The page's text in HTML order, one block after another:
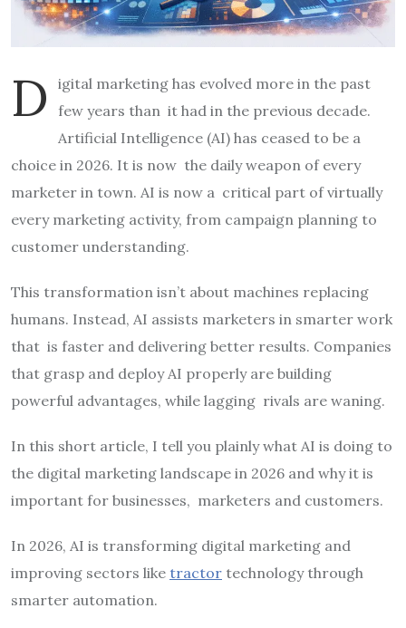
D
igital marketing has evolved more in the past
few years than it had in the previous decade.
Artificial Intelligence (AI) has ceased to be a
choice in 2026. It is now the daily weapon of every
marketer in town. AI is now a critical part of virtually
every marketing activity, from campaign planning to
customer understanding.
This transformation isn’t about machines replacing
humans. Instead, AI assists marketers in smarter work
that is faster and delivering better results. Companies
that grasp and deploy AI properly are building
powerful advantages, while lagging rivals are waning.
In this short article, I tell you plainly what AI is doing to
the digital marketing landscape in 2026 and why it is
important for businesses, marketers and customers.
In 2026, AI is transforming digital marketing and
improving sectors like tractor technology through
smarter automation.